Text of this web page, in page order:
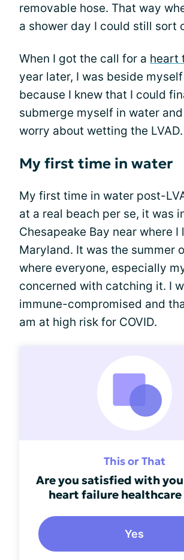
removable hose. That way
a shower day I could still sort
When I got the call for a heart
year later, I was beside
because I knew that I could
submerge myself in water
worry about wetting the LVAD.
My first time in water
My first time in water post-
at a real beach per se, it was
Chesapeake Bay near where I
Maryland. It was the summer
where everyone, especially
concerned with catching it. I
immune-compromised and
am at high risk for COVID.
This or That
Are you satisfied with
heart failure healthcare
Yes